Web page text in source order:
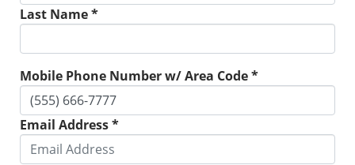
Last Name *
Mobile Phone Number w/ Area Code *
Email Address *